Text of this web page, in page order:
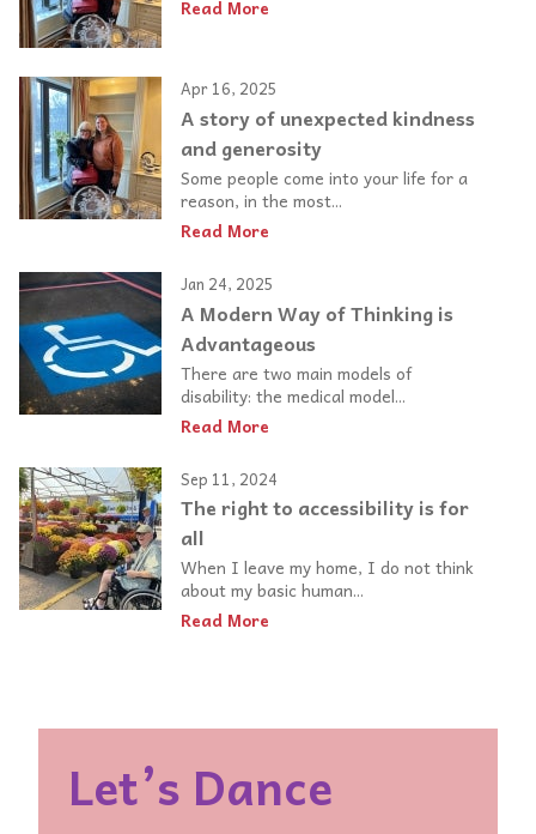
Read More
Apr 16, 2025
A story of unexpected kindness
and generosity
Some people come into your life for a
reason, in the most...
Read More
Jan 24, 2025
A Modern Way of Thinking is
Advantageous
There are two main models of
disability: the medical model...
Read More
Sep 11, 2024
The right to accessibility is for
all
When I leave my home, I do not think
about my basic human...
Read More
Let’s Dance